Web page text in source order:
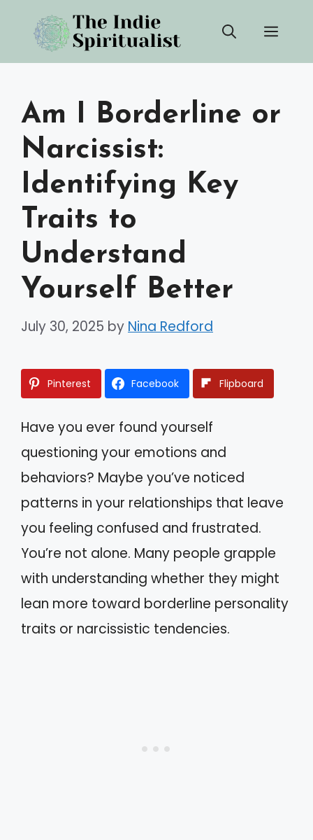
content
Am I Borderline or
Narcissist:
Identifying Key
Traits to
Understand
Yourself Better
July 30, 2025 by Nina Redford
Pinterest Facebook Flipboard
Have you ever found yourself
questioning your emotions and
behaviors? Maybe you’ve noticed
patterns in your relationships that leave
you feeling confused and frustrated.
You’re not alone. Many people grapple
with understanding whether they might
lean more toward borderline personality
traits or narcissistic tendencies.